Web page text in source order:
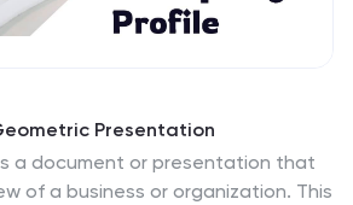
Presentation
a document or presentation that
of a business or organization. This